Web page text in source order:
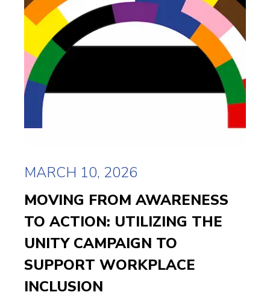
MARCH 10, 2026
MOVING FROM AWARENESS
TO ACTION: UTILIZING THE
UNITY CAMPAIGN TO
SUPPORT WORKPLACE
INCLUSION